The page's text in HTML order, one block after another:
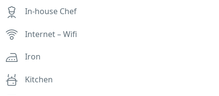
In-house Chef
Internet – Wifi
Iron
Kitchen